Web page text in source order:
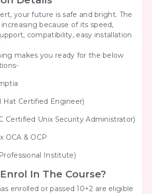
your future is safe and bright. The
because of its speed,
compatibility, easy installation
makes you ready for the below
Certified Engineer)
Certified Unix Security Administrator)
OCA & OCP
Institute)
In The Course?
enrolled or passed 10+2 are eligible